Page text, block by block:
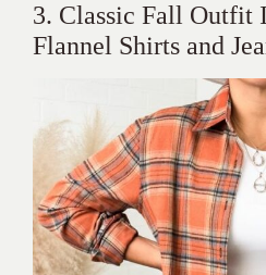
3. Classic Fall Outfit
Flannel Shirts and